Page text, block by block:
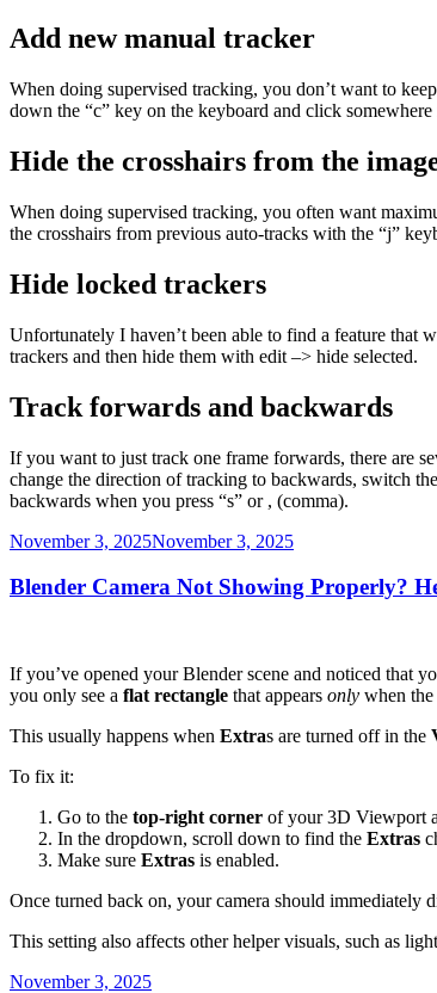
Add new manual tracker
When doing supervised tracking, you don’t want to
down the “c” key on the keyboard and click somewhere
Hide the crosshairs from the
When doing supervised tracking, you often want
the crosshairs from previous auto-tracks with the “j”
Hide locked trackers
Unfortunately I haven’t been able to find a feature that
trackers and then hide them with edit –> hide selected.
Track forwards and backwards
If you want to just track one frame forwards, there are
change the direction of tracking to backwards, switch
backwards when you press “s” or , (comma).
Posted
November 3, 2025November 3, 2025
Blender Camera Not Showing Properly?
If you’ve opened your Blender scene and noticed that
you only see a flat rectangle that appears only when the
This usually happens when Extras are turned off in the
To fix it:
Go to the top-right corner of your 3D Viewport
In the dropdown, scroll down to find the Extras
Make sure Extras is enabled.
Once turned back on, your camera should immediately
This setting also affects other helper visuals, such as
Posted
November 3, 2025